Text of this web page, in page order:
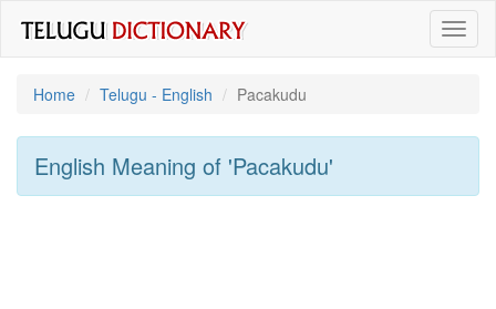
Home
Telugu - English Pacakudu
English Meaning of 'pacakudu'